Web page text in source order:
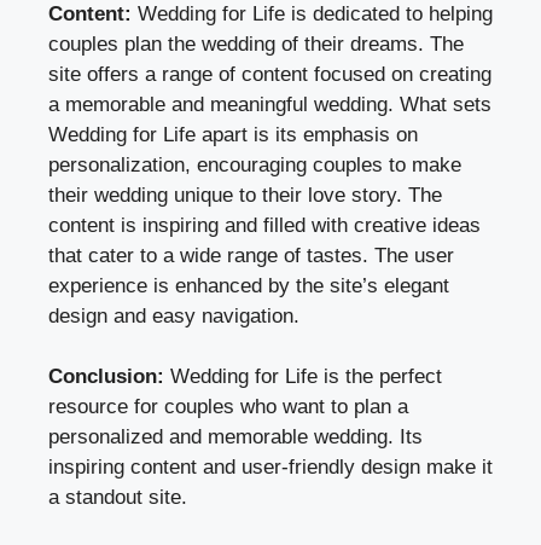
Content: Wedding for Life is dedicated to helping
couples plan the wedding of their dreams. The
site offers a range of content focused on creating
a memorable and meaningful wedding. What sets
Wedding for Life apart is its emphasis on
personalization, encouraging couples to make
their wedding unique to their love story. The
content is inspiring and filled with creative ideas
that cater to a wide range of tastes. The user
experience is enhanced by the site’s elegant
design and easy navigation.
Conclusion: Wedding for Life is the perfect
resource for couples who want to plan a
personalized and memorable wedding. Its
inspiring content and user-friendly design make it
a standout site.